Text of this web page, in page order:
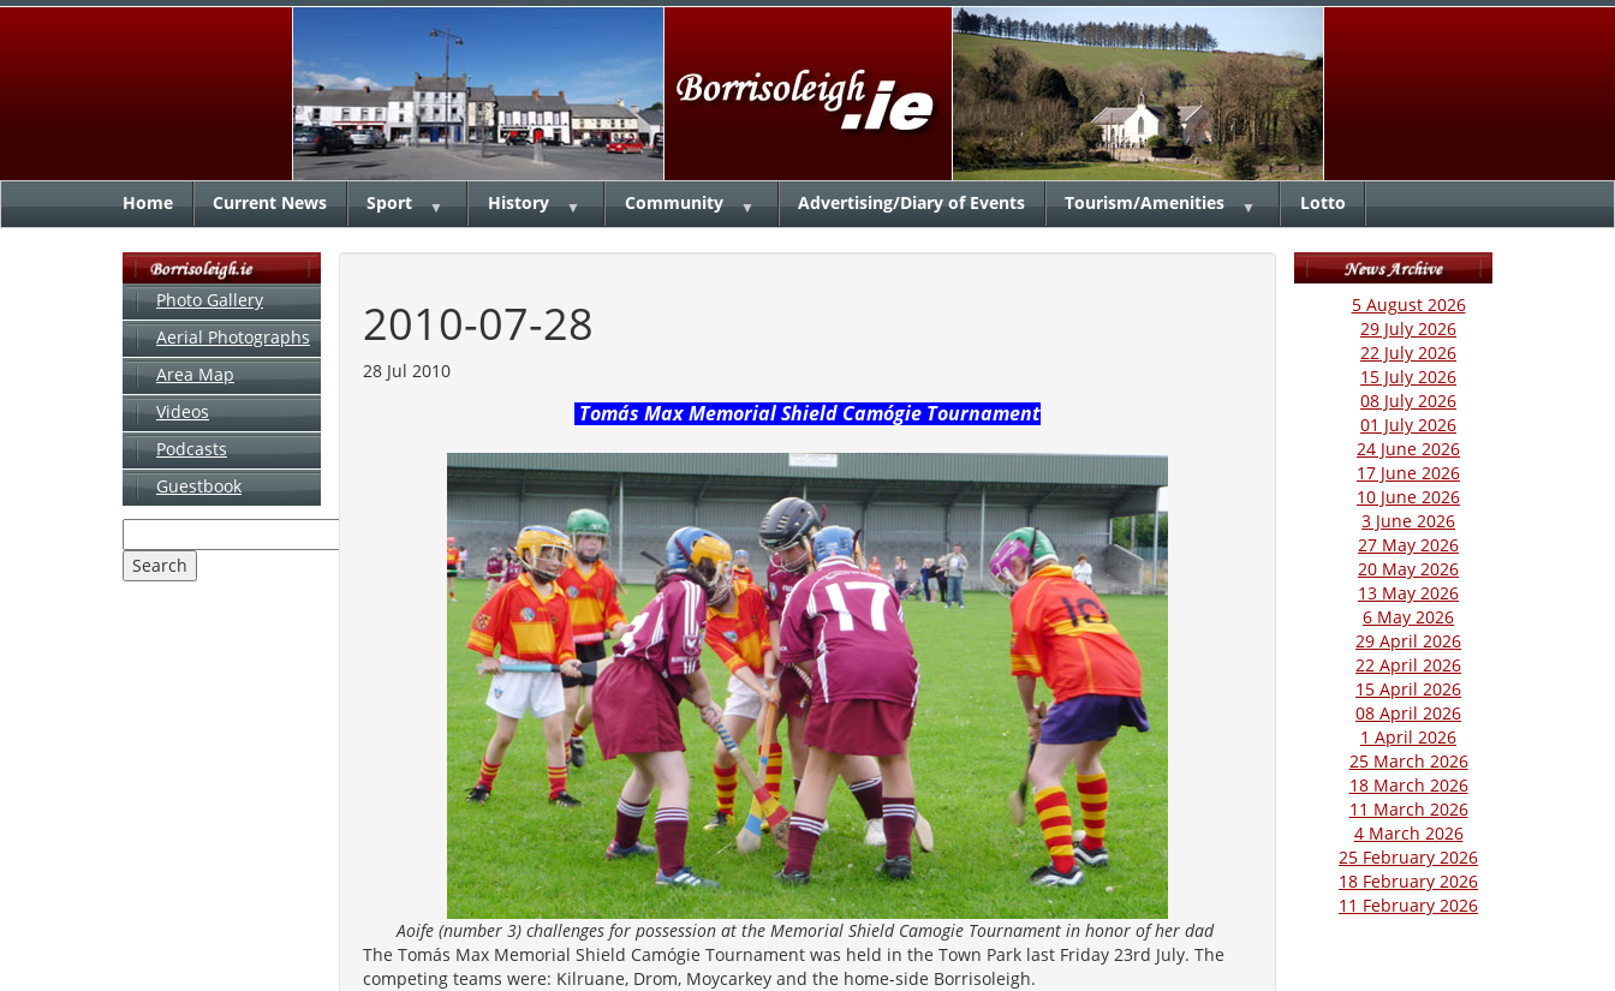
Home Current News Sport ▼ History ▼ Community ▼ Advertising/Diary of Events Tourism/Amenities ▼ Lotto
Photo Gallery
Aerial Photographs
Area Map
Videos
Podcasts
Guestbook
2010-07-28
28 Jul 2010
Tomás Max Memorial Shield Camógie Tournament
Aoife (number 3) challenges for possession at the Memorial Shield Camogie Tournament in honor of her dad
The Tomás Max Memorial Shield Camógie Tournament was held in the Town Park last Friday 23rd July. The
competing teams were: Kilruane, Drom, Moycarkey and the home-side Borrisoleigh.
5 August 2026
29 July 2026
22 July 2026
15 July 2026
08 July 2026
01 July 2026
24 June 2026
17 June 2026
10 June 2026
3 June 2026
27 May 2026
20 May 2026
13 May 2026
6 May 2026
29 April 2026
22 April 2026
15 April 2026
08 April 2026
1 April 2026
25 March 2026
18 March 2026
11 March 2026
4 March 2026
25 February 2026
18 February 2026
11 February 2026